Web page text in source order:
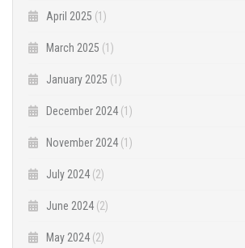
April 2025 (1)
March 2025 (1)
January 2025 (1)
December 2024 (1)
November 2024 (1)
July 2024 (2)
June 2024 (2)
May 2024 (2)